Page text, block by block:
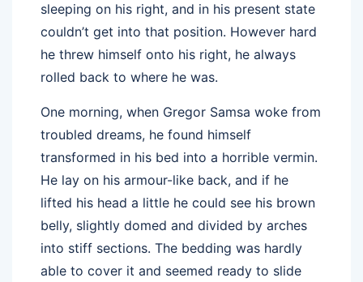
sleeping on his right, and in his present state
couldn’t get into that position. However hard
he threw himself onto his right, he always
rolled back to where he was.
One morning, when Gregor Samsa woke from
troubled dreams, he found himself
transformed in his bed into a horrible vermin.
He lay on his armour-like back, and if he
lifted his head a little he could see his brown
belly, slightly domed and divided by arches
into stiff sections. The bedding was hardly
able to cover it and seemed ready to slide